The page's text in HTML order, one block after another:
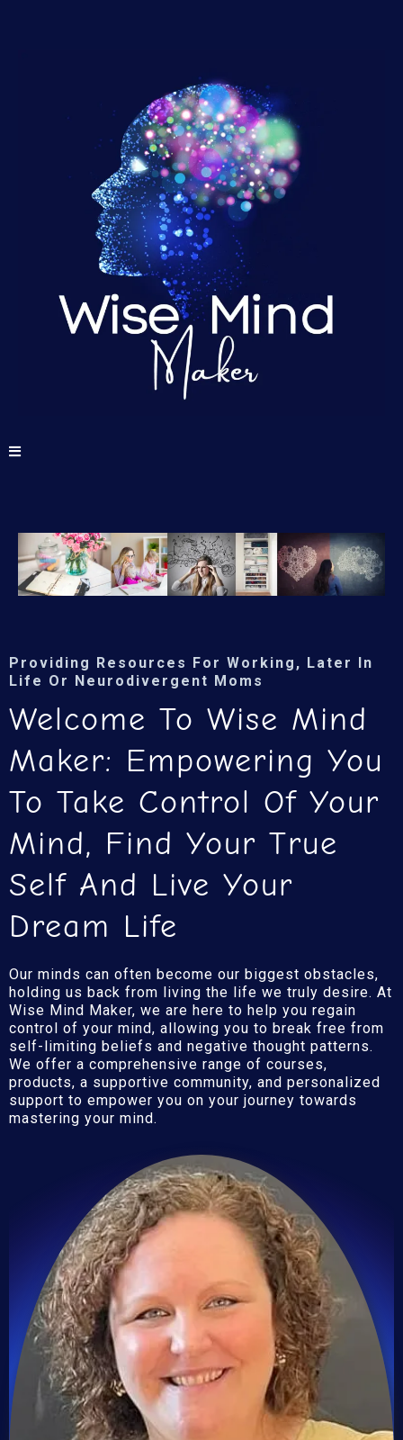
Providing Resources For Working, Later In
Life Or Neurodivergent Moms
Welcome To Wise Mind
Maker: Empowering You
To Take Control Of Your
Mind, Find Your True
Self And Live Your
Dream Life
Our minds can often become our biggest obstacles,
holding us back from living the life we truly desire. At
Wise Mind Maker, we are here to help you regain
control of your mind, allowing you to break free from
self-limiting beliefs and negative thought patterns.
We offer a comprehensive range of courses,
products, a supportive community, and personalized
support to empower you on your journey towards
mastering your mind.